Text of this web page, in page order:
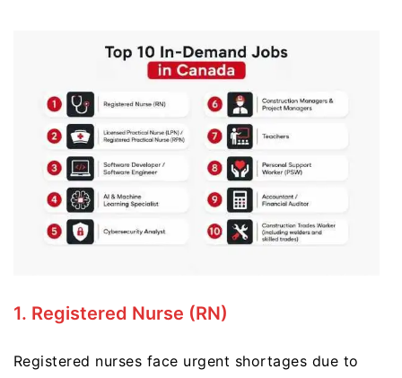
1. Registered Nurse (RN)
Registered nurses face urgent shortages due to